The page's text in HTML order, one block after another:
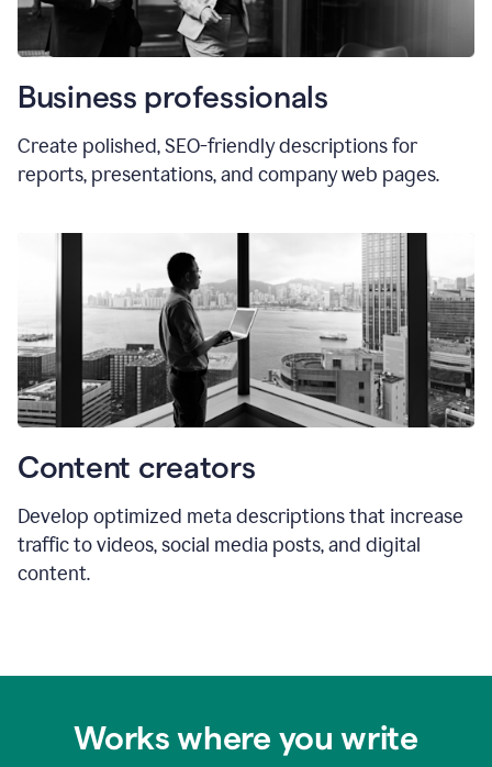
Business professionals
Create polished, SEO-friendly descriptions for
reports, presentations, and company web pages.
Content creators
Develop optimized meta descriptions that increase
traffic to videos, social media posts, and digital
content.
Works where you write